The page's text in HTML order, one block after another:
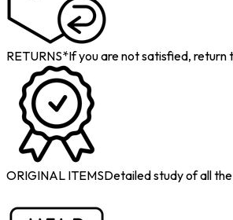
RETURNS*If you are not satisfied, return
ORIGINAL ITEMSDetailed study of all